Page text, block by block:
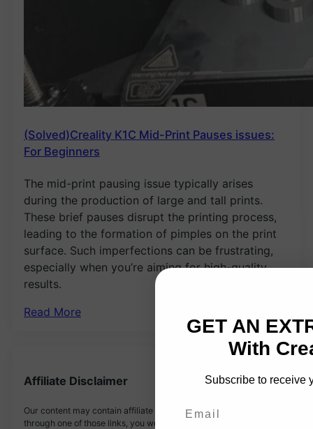
(Solved)Creality K1C Mid-Print Pauses issues:
For Beginners
The mid-print pausing issue typically arises
during the production of large and tall prints.
These brief pauses disrupt the printing process,
leading to the formation of pimples on the print
surface. Such imperfections can be frustrating,
especially when you’re aiming for high-quality
results.
Read More
Affiliate Disclaimer
Our content may contain affiliate links. If you buy something
through one of those links, you won’t pay a penny more, but we’ll
GET AN
With
Subscribe to receive